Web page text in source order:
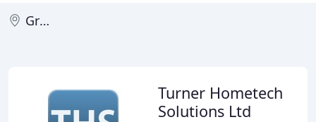
Gretna
Turner Hometech
Solutions Ltd